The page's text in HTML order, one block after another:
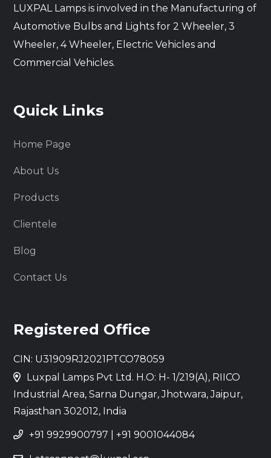
LUXPAL Lamps is involved in the Manufacturing of
Automotive Bulbs and Lights for 2 Wheeler, 3
Wheeler, 4 Wheeler, Electric Vehicles and
Commercial Vehicles.
Quick Links
Home Page
About Us
Products
Clientele
Blog
Contact Us
Registered Office
CIN: U31909RJ2021PTCO78059
Luxpal Lamps Pvt Ltd. H.O: H- 1/219(A), RIICO
Industrial Area, Sarna Dungar, Jhotwara, Jaipur,
Rajasthan 302012, India
+91 9929900797 +91 9001044084